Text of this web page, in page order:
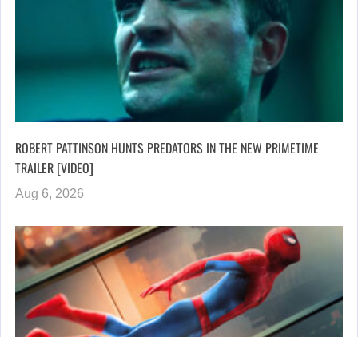
ROBERT PATTINSON HUNTS PREDATORS IN THE NEW PRIMETIME
TRAILER [VIDEO]
Aug 6, 2026